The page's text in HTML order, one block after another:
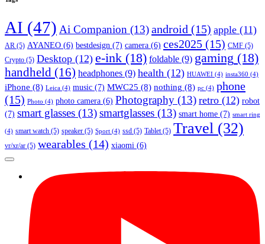
AI (47) Ai Companion (13)android (15) apple (11)
AR (5) AYANEO (6) bestdesign (7) camera (6) ces2025 (15) CMF (5)
Crypto (5) Desktop (12) e-ink (18) foldable (9) gaming (18)
handheld (16) headphones (9) health (12) HUAWEI (4) insta360 (4)
iPhone (8) Leica (4) music (7) MWC25 (8) nothing (8) pc (4) phone
(15) Photo (4) photo camera (6) Photography (13) retro (12) robot
(7) smart glasses (13)smartglasses (13) smart home (7) smart ring
(4) smart watch (5) speaker (5) Sport (4) ssd (5) Tablet(5) Travel (32)
vr/xr/ar (5) wearables (14) xiaomi (6)